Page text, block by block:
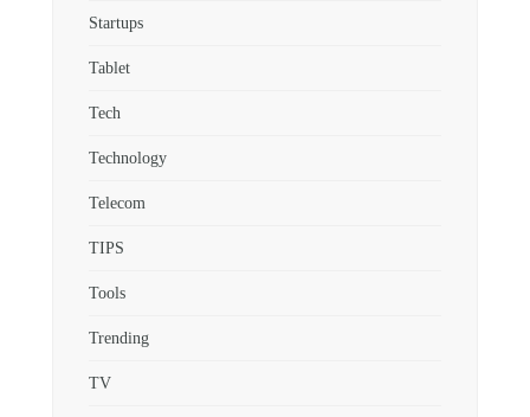
Startups
Tablet
Tech
Technology
Telecom
TIPS
Tools
Trending
TV